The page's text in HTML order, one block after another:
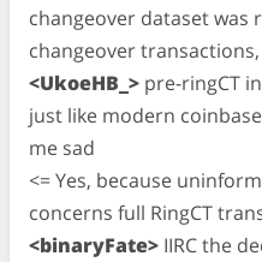
changeover dataset was
changeover
<UkoeHB_> pre-ringCT
just like modern
me sad
<= Yes, because
concerns full RingCT
<binaryFate> IIRC the